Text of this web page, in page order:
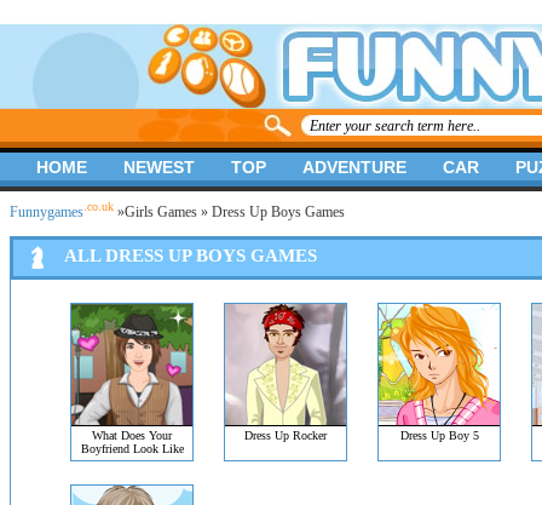
Funnygames .co.uk »Girls Games » Dress Up Boys Games
ALL DRESS UP BOYS GAMES
What Does Your
Boyfriend Look Like
Dress Up Rocker Dress Up Boy 5
HOME NEWEST TOP ADVENTURE CAR